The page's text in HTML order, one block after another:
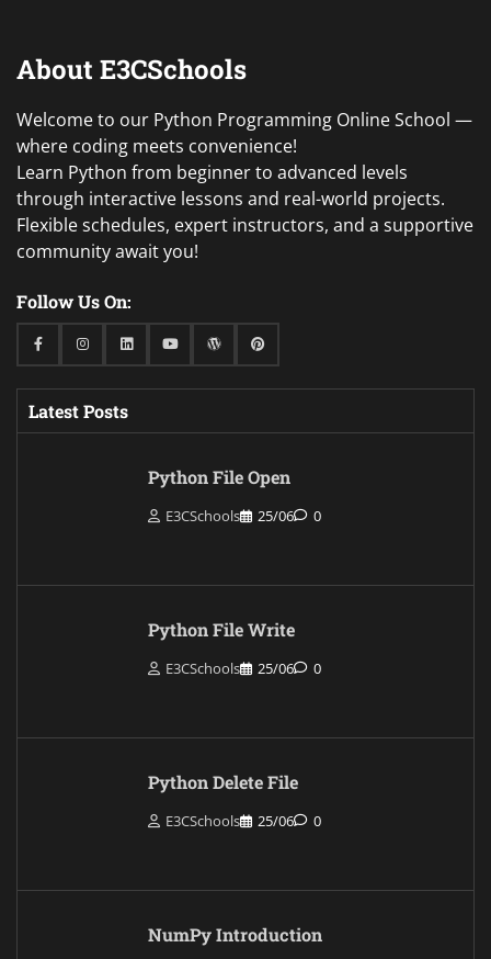
About E3CSchools
Welcome to our Python Programming Online School —
where coding meets convenience!
Learn Python from beginner to advanced levels
through interactive lessons and real-world projects.
Flexible schedules, expert instructors, and a supportive
community await you!
Follow Us On:
FacebookInstagramLinkedinYoutubeWordPressPinterest
Latest Posts
Python File Open
E3CSchools 25/06 0
Python File Write
E3CSchools 25/06 0
Python Delete File
E3CSchools 25/06 0
NumPy Introduction